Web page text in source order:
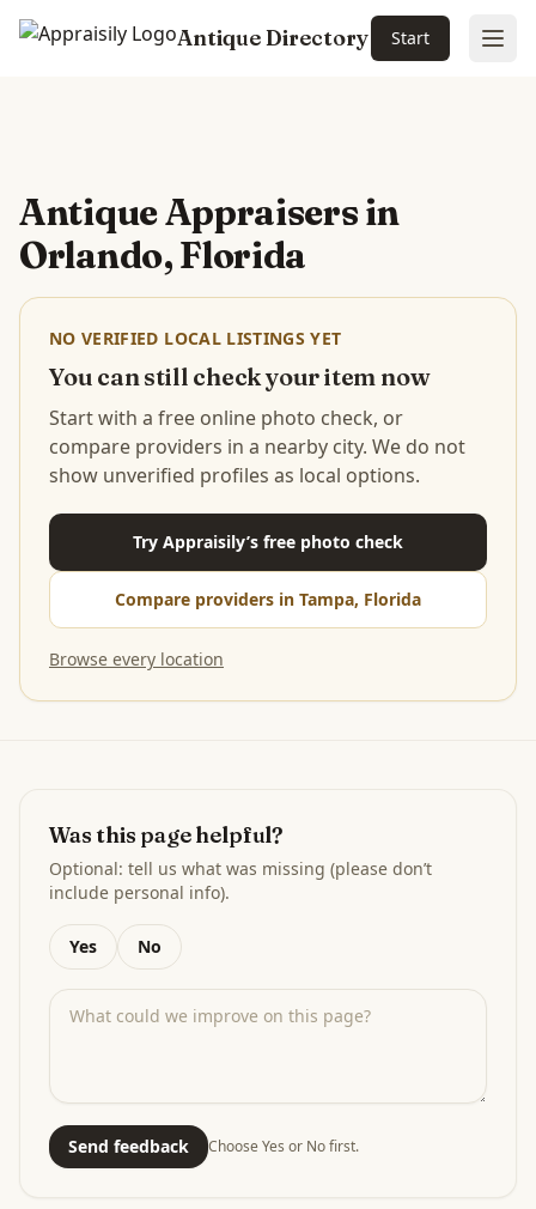
Antique Directory Start
Antique Appraisers in
Orlando, Florida
NO VERIFIED LOCAL LISTINGS YET
You can still check your item now
Start with a free online photo check, or
compare providers in a nearby city. We do not
show unverified profiles as local options.
Try Appraisily’s free photo check
Compare providers in Tampa, Florida
Browse every location
Was this page helpful?
Optional: tell us what was missing (please don’t
include personal info).
Yes No
Send feedback Choose Yes or No first.